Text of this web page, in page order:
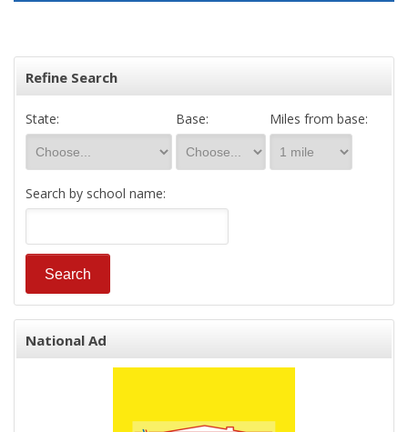
Refine Search
State: Base: Miles from base:
Search by school name:
National Ad